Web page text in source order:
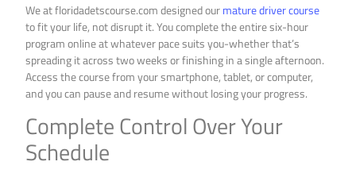
We at floridadetscourse.com designed ourmature driver course
to fit your life, not disrupt it. You complete the entire six-hour
program online at whatever pace suits you-whether that’s
spreading it across two weeks or finishing in a single afternoon.
Access the course from your smartphone, tablet, or computer,
and you can pause and resume without losing your progress.
Complete Control Over Your
Schedule